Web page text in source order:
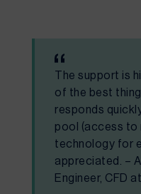
The support is
of the best
responds
pool (access to
technology for
appreciated. –
Engineer, CFD